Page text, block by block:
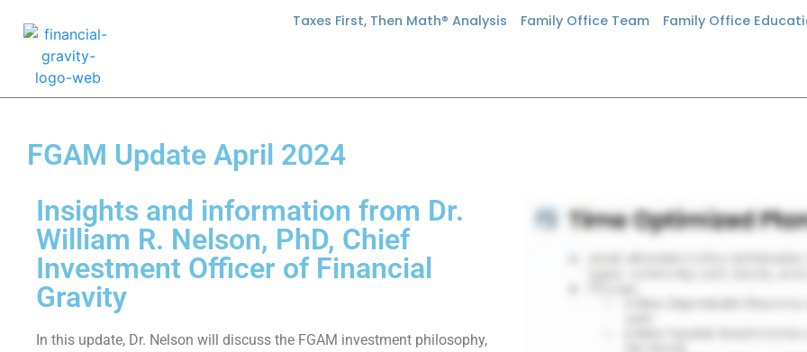
Taxes First, Then Math® Analysis Family Office Team Family Office
FGAM Update April 2024
Insights and information from Dr.
William R. Nelson, PhD, Chief
Investment Officer of Financial
Gravity
In this update, Dr. Nelson will discuss the FGAM investment philosophy,